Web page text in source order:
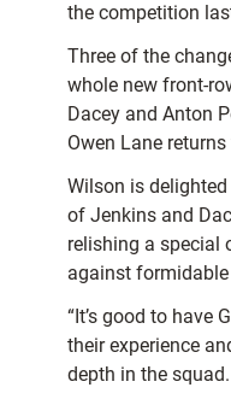
the competition
Three of the
whole new front-
Dacey and Anton
Owen Lane
Wilson is
of Jenkins and
relishing a special
against
“It’s good to have
their experience
depth in the squad.